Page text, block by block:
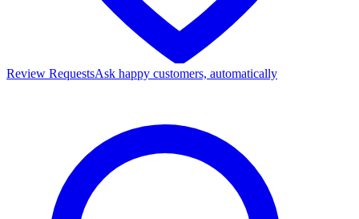
Review RequestsAsk happy customers, automatically